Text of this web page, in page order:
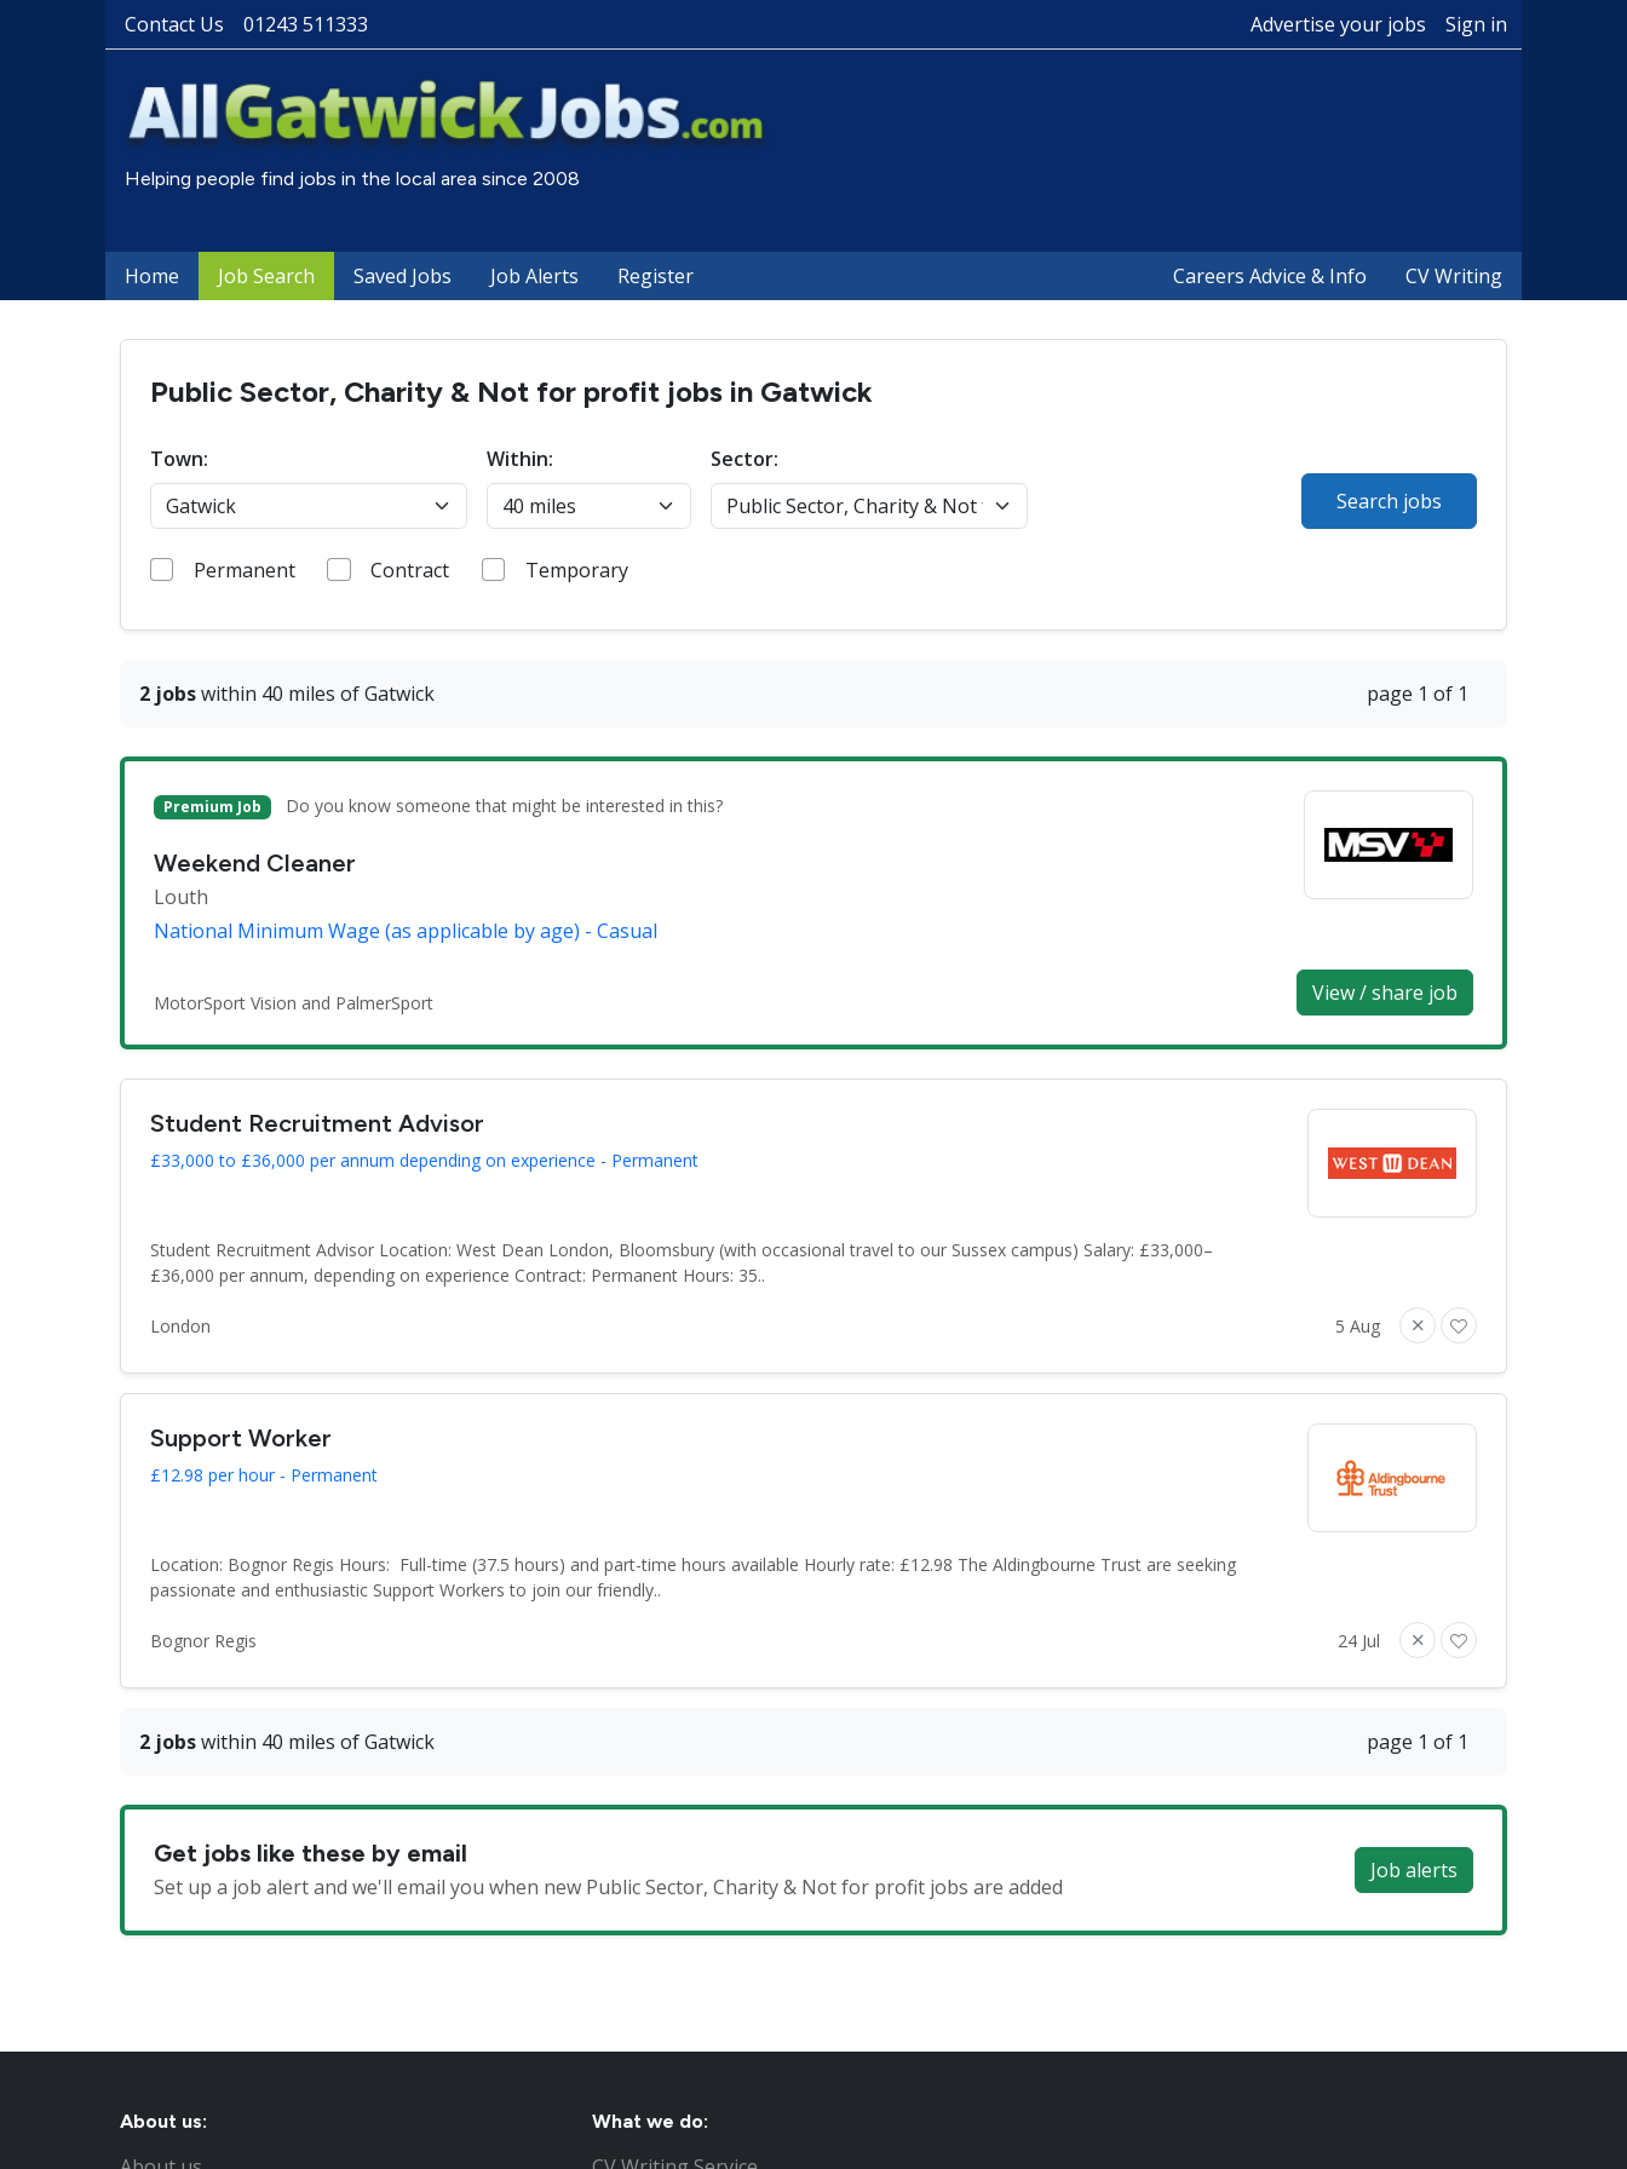
Contact Us 01243 511333 Advertise your jobs Sign in
Helping people find jobs in the local area since 2008
Home Job Search Saved Jobs Job Alerts Register Careers Advice & Info CV Writing
Public Sector, Charity & Not for profit jobs in Gatwick
Town: Within:
Sector:
Search jobs
Permanent Contract Temporary
2 jobswithin 40 miles of Gatwick page 1 of 1
Premium Job Do you know someone that might be interested in this?
Weekend Cleaner
Louth
National Minimum Wage (as applicable by age) - Casual
MotorSport Vision and PalmerSport View / share job
Student Recruitment Advisor
£33,000 to £36,000 per annum depending on experience - Permanent
Student Recruitment Advisor Location: West Dean London, Bloomsbury (with occasional travel to our Sussex campus) Salary: £33,000–
£36,000 per annum, depending on experience Contract: Permanent Hours: 35..
London 5 Aug
Support Worker
£12.98 per hour - Permanent
Location: Bognor Regis Hours: Full-time (37.5 hours) and part-time hours available Hourly rate: £12.98 The Aldingbourne Trust are seeking
passionate and enthusiastic Support Workers to join our friendly..
Bognor Regis 24 Jul
2 jobswithin 40 miles of Gatwick page 1 of 1
Get jobs like these by email
Set up a job alert and we'll email you when new Public Sector, Charity & Not for profit jobs are added
Job alerts
About us: What we do: